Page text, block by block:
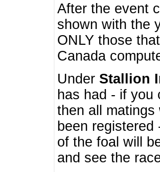
After the event
shown with the
ONLY those
Canada
Under Stallion
has had - if you
then all
been
of the foal will
and see the